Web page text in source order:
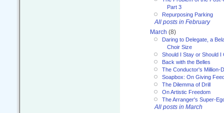
Part 3
Repurposing Parking
All posts in February
March (8)
Daring to Delegate, a
Choir Size
Should I Stay or Should I
Back with the Belles
The Conductor's Million-
Soapbox: On Giving
The Dilemma of Drill
On Artistic Freedom
The Arranger's Super-
All posts in March